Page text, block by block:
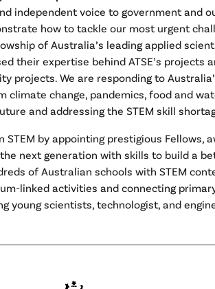
independent voice to government and
how to tackle our most urgent
of Australia’s leading applied
their expertise behind ATSE’s projects
projects. We are responding to
climate change, pandemics, food and
and addressing the STEM skill
STEM by appointing prestigious Fellows,
next generation with skills to build a
of Australian schools with STEM
linked activities and connecting
young scientists, technologist, and